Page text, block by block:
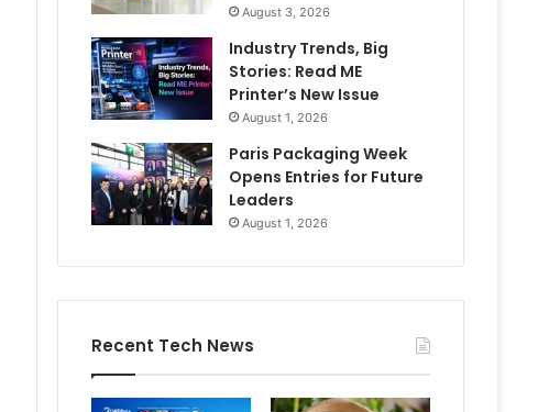
August 3, 2026
Industry Trends, Big
Stories: Read ME
Printer’s New Issue
August 1, 2026
Paris Packaging Week
Opens Entries for Future
Leaders
August 1, 2026
Recent Tech News